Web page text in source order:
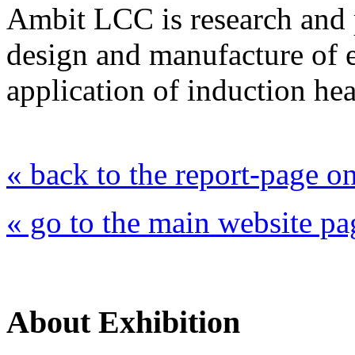
Ambit LСC is research
design and manufacture of
application of induction
« back to the report-page
« go to the main website
About Exhibition